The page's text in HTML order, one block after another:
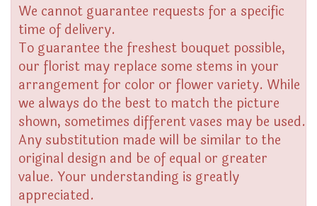
We cannot guarantee requests for a specific
time of delivery.
To guarantee the freshest bouquet possible,
our florist may replace some stems in your
arrangement for color or flower variety. While
we always do the best to match the picture
shown, sometimes different vases may be used.
Any substitution made will be similar to the
original design and be of equal or greater
value. Your understanding is greatly
appreciated.